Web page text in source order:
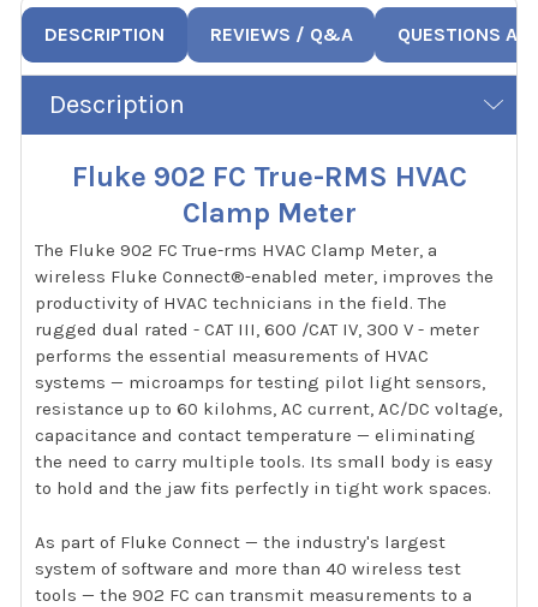
DESCRIPTION REVIEWS / Q&A QUESTIONS
Description
Fluke 902 FC True-RMS HVAC
Clamp Meter
The Fluke 902 FC True-rms HVAC Clamp Meter, a
wireless Fluke Connect®-enabled meter, improves the
productivity of HVAC technicians in the field. The
rugged dual rated - CAT III, 600 /CAT IV, 300 V - meter
performs the essential measurements of HVAC
systems — microamps for testing pilot light sensors,
resistance up to 60 kilohms, AC current, AC/DC voltage,
capacitance and contact temperature — eliminating
the need to carry multiple tools. Its small body is easy
to hold and the jaw fits perfectly in tight work spaces.
As part of Fluke Connect — the industry's largest
system of software and more than 40 wireless test
tools — the 902 FC can transmit measurements to a